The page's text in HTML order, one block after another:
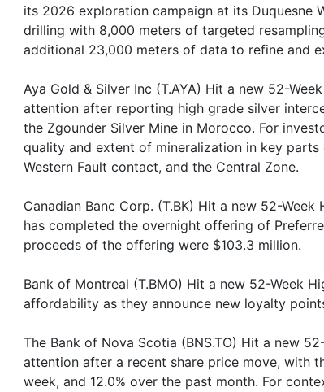
its 2026 exploration campaign at its Duquesne
drilling with 8,000 meters of targeted
additional 23,000 meters of data to refine and
Aya Gold & Silver Inc (T.AYA) Hit a new 52-
attention after reporting high grade silver
the Zgounder Silver Mine in Morocco. For
quality and extent of mineralization in key
Western Fault contact, and the Central Zone.
Canadian Banc Corp. (T.BK) Hit a new 52-
has completed the overnight offering of
proceeds of the offering were $103.3 million.
Bank of Montreal (T.BMO) Hit a new 52-Week
affordability as they announce new loyalty
The Bank of Nova Scotia (BNS.TO) Hit a new
attention after a recent share price move, with
week, and 12.0% over the past month. For